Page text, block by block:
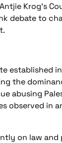
Krog's
debate to
established
the
abusing
observed in
on law